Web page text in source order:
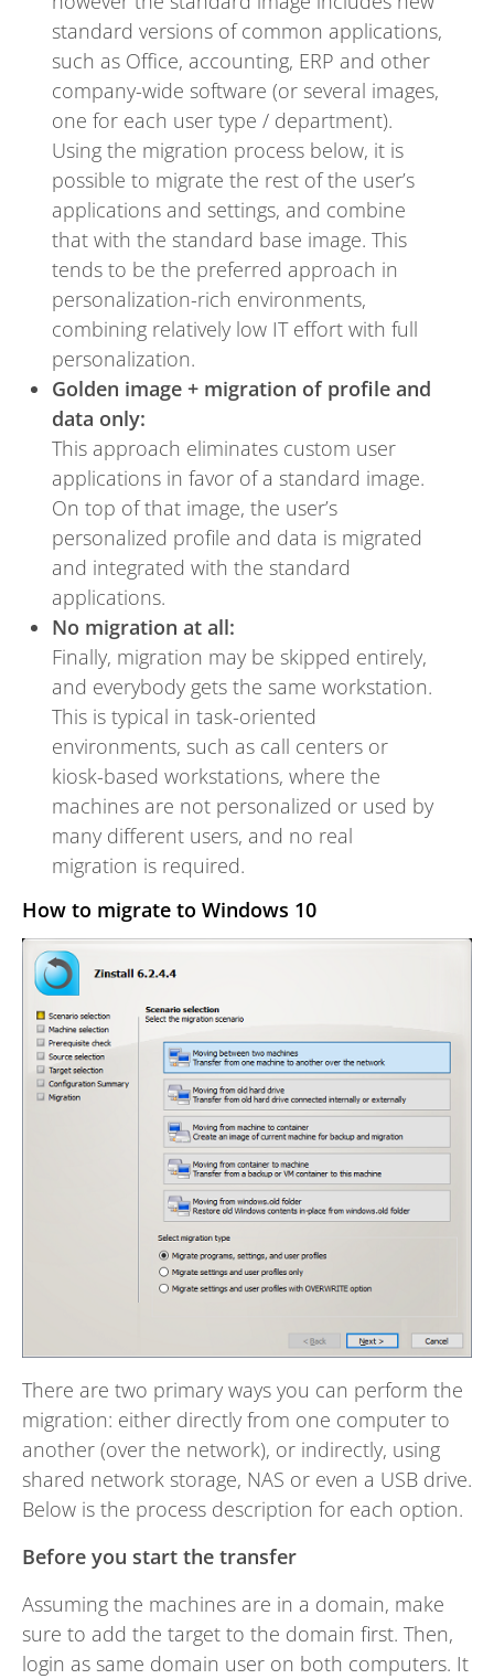
standard versions of common applications,
such as Office, accounting, ERP and other
company-wide software (or several images,
one for each user type / department).
Using the migration process below, it is
possible to migrate the rest of the user’s
applications and settings, and combine
that with the standard base image. This
tends to be the preferred approach in
personalization-rich environments,
combining relatively low IT effort with full
personalization.
Golden image + migration of profile and
data only:
This approach eliminates custom user
applications in favor of a standard image.
On top of that image, the user’s
personalized profile and data is migrated
and integrated with the standard
applications.
No migration at all:
Finally, migration may be skipped entirely,
and everybody gets the same workstation.
This is typical in task-oriented
environments, such as call centers or
kiosk-based workstations, where the
machines are not personalized or used by
many different users, and no real
migration is required.
How to migrate to Windows 10
There are two primary ways you can perform the
migration: either directly from one computer to
another (over the network), or indirectly, using
shared network storage, NAS or even a USB drive.
Below is the process description for each option.
Before you start the transfer
Assuming the machines are in a domain, make
sure to add the target to the domain first. Then,
login as same domain user on both computers. It